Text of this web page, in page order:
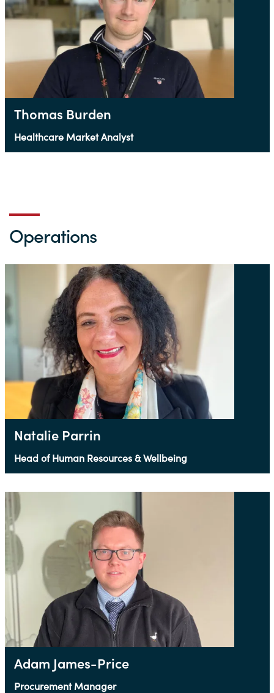
Thomas Burden
Healthcare Market Analyst
Operations
Natalie Parrin
Head of Human Resources & Wellbeing
Adam James-Price
Procurement Manager